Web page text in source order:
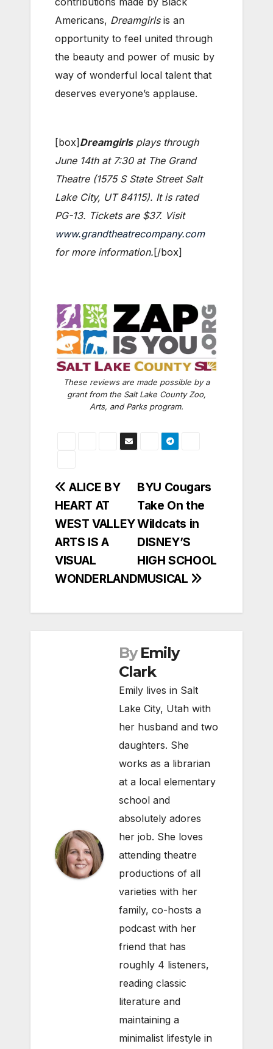
Americans, Dreamgirlsis an
opportunity to feel united through
the beauty and power of music by
way of wonderful local talent that
deserves everyone’s applause.
[box]Dreamgirlsplays through
June 14th at 7:30 at The Grand
Theatre (1575 S State Street Salt
Lake City, UT 84115). It is rated
PG-13. Tickets are $37. Visit
www.grandtheatrecompany.com
for more information.[/box]
These reviews are made possible by a
grant from the Salt Lake County Zoo,
Arts, and Parks program.
Post
navigation
BYU Cougars
Take On the
Wildcats in
DISNEY’S
HIGH SCHOOL
MUSICAL
ALICE BY
HEART AT
WEST VALLEY
ARTS IS A
VISUAL
WONDERLAND
By Emily
Clark
Emily lives in Salt
Lake City, Utah with
her husband and two
daughters. She
works as a librarian
at a local elementary
school and
absolutely adores
her job. She loves
attending theatre
productions of all
varieties with her
family, co-hosts a
podcast with her
friend that has
roughly 4 listeners,
reading classic
literature and
maintaining a
minimalist lifestyle in